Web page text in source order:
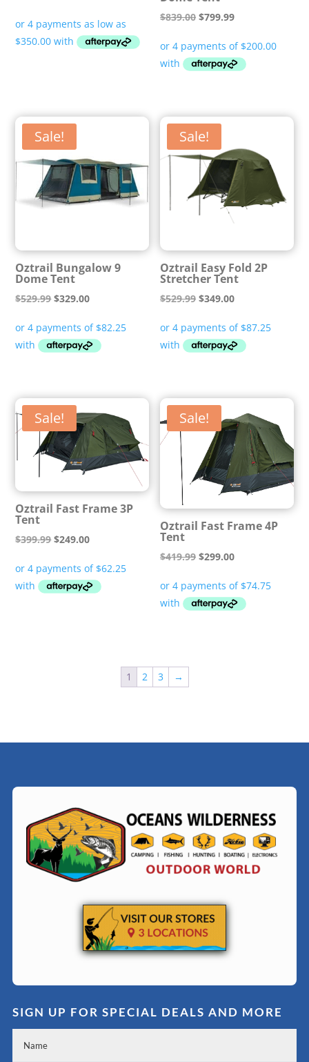
$1,399.99
through
$839.00 Original
was:
$839.00.
$799.99Current
is:
$799.99.
Sale!
Oztrail Bungalow 9
Dome Tent
$529.99Original
was:
$529.99.
$329.00Current
is:
$329.00.
Sale!
Oztrail Easy Fold 2P
Stretcher Tent
$529.99 Original
was:
$529.99.
$349.00Current
is:
$349.00.
Sale!
Oztrail Fast Frame 3P
Tent
$399.99Original
was:
$399.99.
$249.00Current
is:
$249.00.
Sale!
Oztrail Fast Frame 4P
Tent
$419.99 Original
was:
$419.99.
$299.00Current
is:
$299.00.
1 2 3 →
SIGN UP FOR SPECIAL DEALS AND MORE